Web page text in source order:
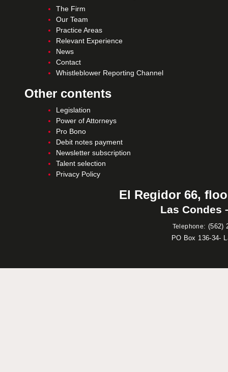
The Firm
Our Team
Practice Areas
Relevant Experience
News
Contact
Whistleblower Reporting Channel
Other contents
Legislation
Power of Attorneys
Pro Bono
Debit notes payment
Newsletter subscription
Talent selection
Privacy Policy
El Regidor 66,
Las Condes
Telephone: (562)
PO Box 136-34-